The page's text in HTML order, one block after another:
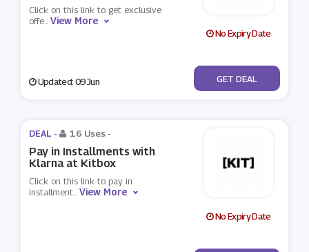
Click on this link to get exclusive
offe...View More
No Expiry Date
Updated: 09 Jun No Code
GET DEAL
DEAL - 16 Uses -
Pay in Installments with
Klarna at Kitbox
Click on this link to pay in
installment...View More
No Expiry Date